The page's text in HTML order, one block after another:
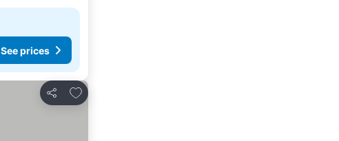
See prices
Share
Add to favorites